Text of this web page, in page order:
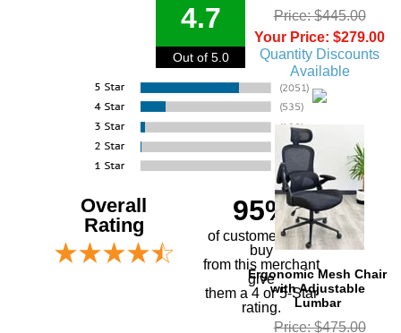
Price: $445.00
Your Price: $279.00
Quantity Discounts
Available
Ergonomic Mesh Chair
with Adjustable
Lumbar
Price: $475.00
4.7
Out of 5.0
Overall
Rating
95%
of customers that
buy
from this merchant
give
them a 4 or 5-Star
rating.